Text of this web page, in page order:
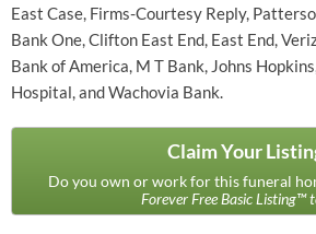
East Case, Firms-Courtesy Reply,
Bank One, Clifton East End, East End,
Bank of America, M T Bank, Johns
Hospital, and Wachovia Bank.
Claim Your
Do you own or work for this funeral
Forever Free Basic Listing™